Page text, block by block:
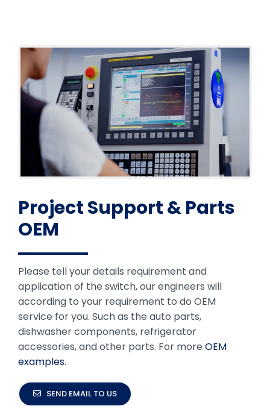
Project Support & Parts
OEM
Please tell your details requirement and
application of the switch, our engineers will
according to your requirement to do OEM
service for you. Such as the auto parts,
dishwasher components, refrigerator
accessories, and other parts. For more OEM
examples.
SEND EMAIL TO US